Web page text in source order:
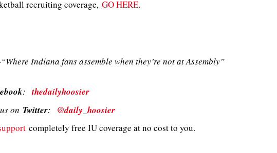
recruiting coverage, GO HERE.
Indiana fans assemble when they’re not at Assembly”
:thedailyhoosier
on Twitter: @daily_hoosier
completely free IU coverage at no cost to you.